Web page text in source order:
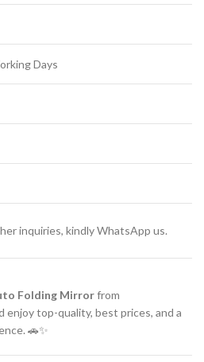
Days
inquiries, kindly WhatsApp us.
Folding Mirrorfrom
enjoy top-quality, best prices, and a
🚗✨